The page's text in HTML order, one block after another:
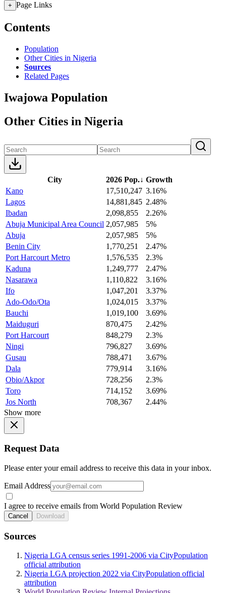
+ Page Links
Contents
Population
Other Cities in Nigeria
Sources
Related Pages
Iwajowa Population
Other Cities in Nigeria
City 2026 Pop.↓ Growth
Kano
17,510,247 3.16%
Lagos
14,881,845 2.48%
Ibadan
2,098,855
2.26%
Abuja Municipal Area Council 2,057,985
5%
Abuja
2,057,985
5%
Benin City
1,770,251
2.47%
Port Harcourt Metro
1,576,535
2.3%
Kaduna
1,249,777
2.47%
Nasarawa
1,110,822
3.16%
Ifo
1,047,201
3.37%
Ado-Odo/Ota
1,024,015
3.37%
Bauchi
1,019,100
3.69%
Maiduguri
870,475
2.42%
Port Harcourt
848,279
2.3%
Ningi
796,827
3.69%
Gusau
788,471
3.67%
Dala
779,914
3.16%
Obio/Akpor
728,256
2.3%
Toro
714,152
3.69%
Jos North
708,367
2.44%
Show more
Request Data
Please enter your email address to receive this data in your inbox.
Email Address
I agree to receive emails from World Population Review
Cancel Download
Sources
Nigeria LGA census series 1991-2006 via CityPopulation
official attribution
Nigeria LGA projection 2022 via CityPopulation official
attribution